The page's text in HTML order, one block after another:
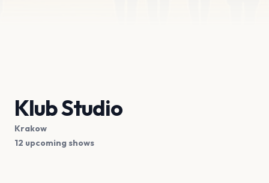
Klub Studio
Krakow
12 upcoming shows